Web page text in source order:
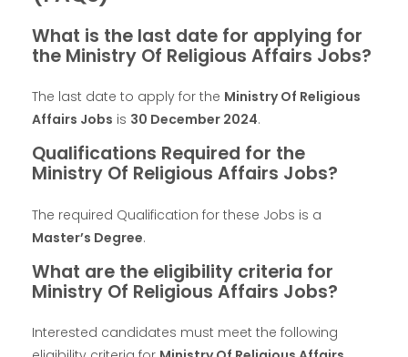
What is the last date for applying for
the Ministry Of Religious Affairs Jobs?
The last date to apply for the Ministry Of Religious
Affairs Jobs is 30 December 2024.
Qualifications Required for the
Ministry Of Religious Affairs Jobs?
The required Qualification for these Jobs is a
Master’s Degree.
What are the eligibility criteria for
Ministry Of Religious Affairs Jobs?
Interested candidates must meet the following